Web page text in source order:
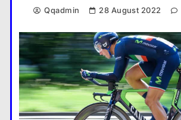
Qqadmin 28 August 2022